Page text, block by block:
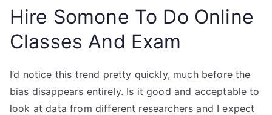
Hire Somone To Do Online
Classes And Exam
I’d notice this trend pretty quickly, much before the
bias disappears entirely. Is it good and acceptable to
look at data from different researchers and I expect